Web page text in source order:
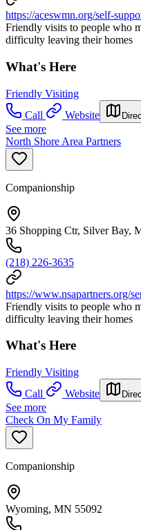
https://aceswmn.org/self-
Friendly visits to people who
difficulty leaving their homes
What's Here
Friendly Visiting
Call
Website
See more
North Shore Area Partners
Companionship
36 Shopping Ctr, Silver Bay,
(218) 226-3635
https://www.nsapartners.org/
Friendly visits to people who
difficulty leaving their homes
What's Here
Friendly Visiting
Call
Website
See more
Check On My Family
Companionship
Wyoming, MN 55092